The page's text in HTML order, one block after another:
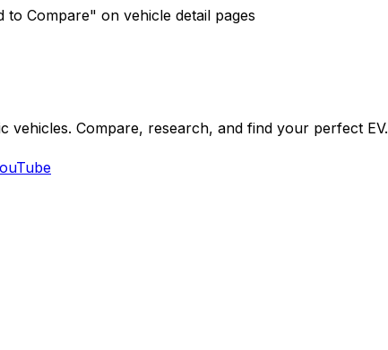
Compare" on vehicle detail pages
Compare, research, and find your perfect EV.